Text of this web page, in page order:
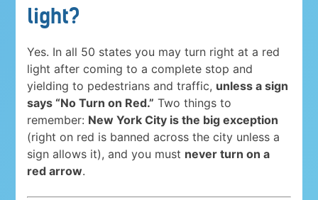
light?
Yes. In all 50 states you may turn right at a red
light after coming to a complete stop and
yielding to pedestrians and traffic, unless a sign
says “No Turn on Red.” Two things to
remember: New York City is the big exception
(right on red is banned across the city unless a
sign allows it), and you must never turn on a
red arrow.